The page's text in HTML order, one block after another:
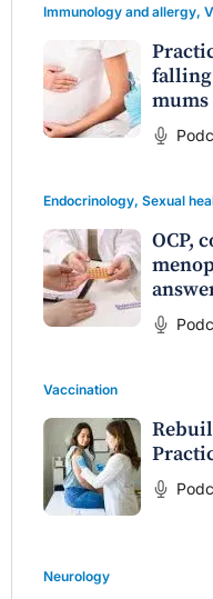
Immunology and allergy,
falling
mums
Endocrinology, Sexual
OCP,
Vaccination
Neurology